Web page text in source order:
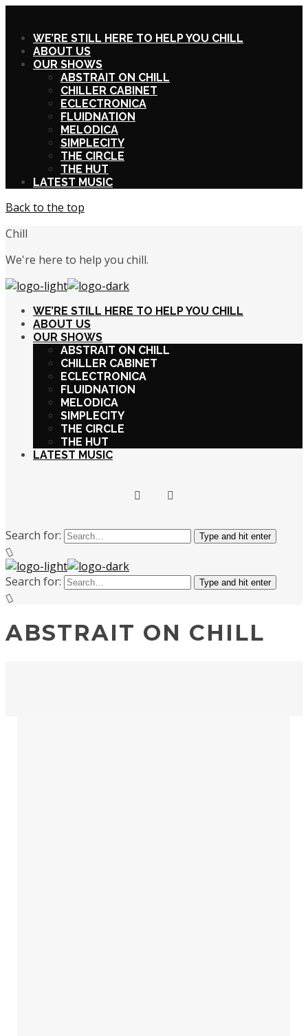
WE’RE STILL HERE TO HELP YOU CHILL
ABOUT US
OUR SHOWS
ABSTRAIT ON CHILL
CHILLER CABINET
ECLECTRONICA
FLUIDNATION
MELODICA
SIMPLECITY
THE CIRCLE
THE HUT
LATEST MUSIC
Back to the top
Chill
We're here to help you chill.
WE’RE STILL HERE TO HELP YOU CHILL
ABOUT US
OUR SHOWS
ABSTRAIT ON CHILL
CHILLER CABINET
ECLECTRONICA
FLUIDNATION
MELODICA
SIMPLECITY
THE CIRCLE
THE HUT
LATEST MUSIC
Search for: Type and hit enter
Search for: Type and hit enter
ABSTRAIT ON CHILL